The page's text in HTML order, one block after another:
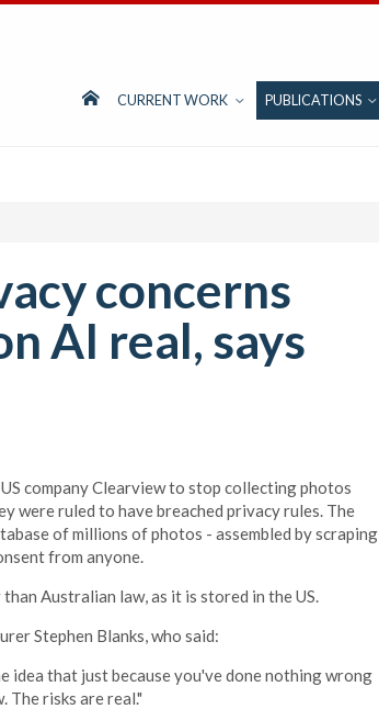
CURRENT WORK PUBLICATIONS
concerns
AI real, says
company Clearview to stop collecting photos
were ruled to have breached privacy rules. The
of millions of photos - assembled by scraping
from anyone.
Australian law, as it is stored in the US.
Stephen Blanks, who said:
idea that just because you've done nothing wrong
risks are real."